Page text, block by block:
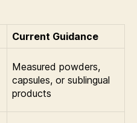
Current Guidance
Measured powders,
capsules, or sublingual
products